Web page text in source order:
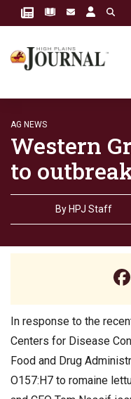
AG NEWS
Western
to
By HPJ Staff
In response to the
Centers for Disease
Food and Drug
O157:H7 to romaine